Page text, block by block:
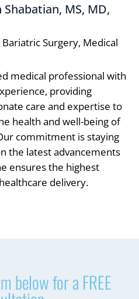
MS, MD,
Surgery, Medical
medical professional with
providing
care and expertise to
health and well-being of
commitment is staying
the latest advancements
ensures the highest
delivery.
below for a FREE